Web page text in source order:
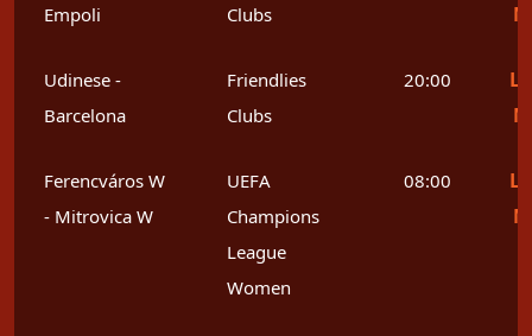
Empoli
Clubs
Udinese -
Barcelona
Friendlies
Clubs
20:00
Ferencváros W
- Mitrovica W
UEFA
Champions
League
Women
08:00